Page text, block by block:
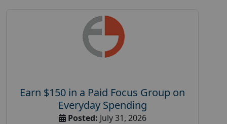
Earn $150 in a Paid Focus Group on
Everyday Spending
Posted: July 31, 2026